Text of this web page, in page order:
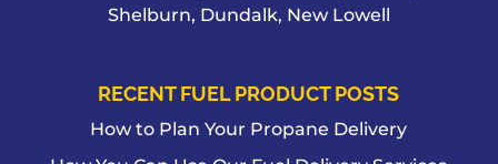
Shelburn, Dundalk, New Lowell
RECENT FUEL PRODUCT POSTS
How to Plan Your Propane Delivery